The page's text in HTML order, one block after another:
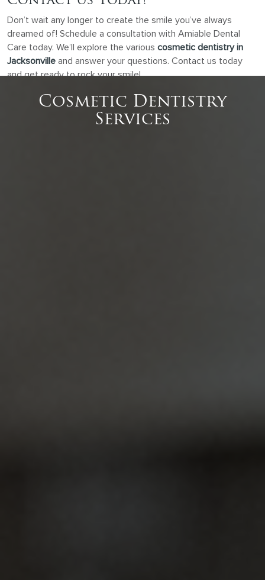
Don’t wait any longer to create the smile you’ve always
dreamed of! Schedule a consultation with Amiable Dental
Care today. We’ll explore the various cosmetic dentistry in
Jacksonville and answer your questions. Contact us today
and get ready to rock your smile!
Cosmetic Dentistry
Services